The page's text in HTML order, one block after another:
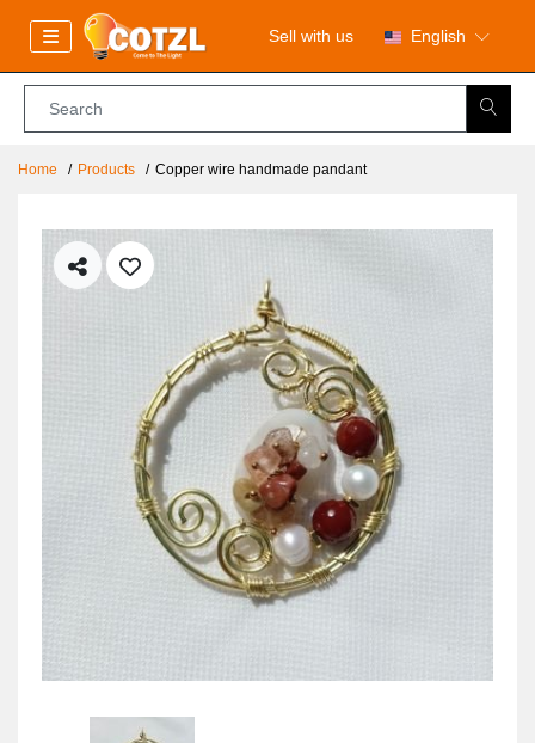
Sell with us English
Home Products Copper wire handmade pandant